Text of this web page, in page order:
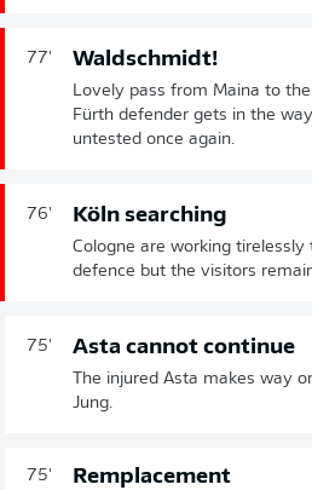
77' Waldschmidt!
Lovely pass from Maina to
Fürth defender gets in the
untested once again.
76' Köln searching
Cologne are working
defence but the visitors
75' Asta cannot continue
The injured Asta makes way
Jung.
75' Remplacement